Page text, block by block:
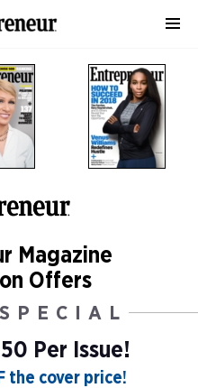
Magazine
Offers
Per Issue!
the cover price!